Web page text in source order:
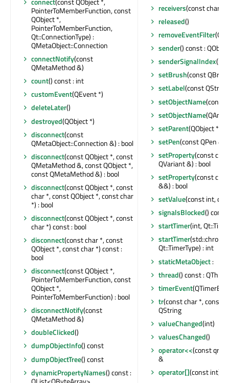
PointerToMemberFunction, const
QObject *,
PointerToMemberFunction,
Qt::ConnectionType) :
QMetaObject::Connection
connectNotify(const
QMetaMethod &)
count() const : int
customEvent(QEvent *)
deleteLater()
destroyed(QObject *)
disconnect(const
QMetaObject::Connection &) : bool
disconnect(const QObject *, const
QMetaMethod &, const QObject *,
const QMetaMethod &) : bool
disconnect(const QObject *, const
char *, const QObject *, const char
*) : bool
disconnect(const QObject *, const
char *) const : bool
disconnect(const char *, const
QObject *, const char *) const :
bool
disconnect(const QObject *,
PointerToMemberFunction, const
QObject *,
PointerToMemberFunction) : bool
disconnectNotify(const
QMetaMethod &)
doubleClicked()
dumpObjectInfo() const
dumpObjectTree() const
dynamicPropertyNames() const :
receivers(const char *)
released()
removeEventFilter
sender() const :
senderSignalIndex()
setBrush(const
setLabel(const
setObjectName(const
setObjectName
setParent(QObject *)
setPen(const QPen &)
setProperty(const
QVariant &) : bool
setProperty(const
&&) : bool
setValue(const int,
signalsBlocked() const
startTimer(int,
startTimer
Qt::TimerType) : int
staticMetaObject:
thread() const :
timerEvent
tr(const char *, const
QString
valueChanged(int)
valuesChanged()
operator<<(const
&
operator[](const int)